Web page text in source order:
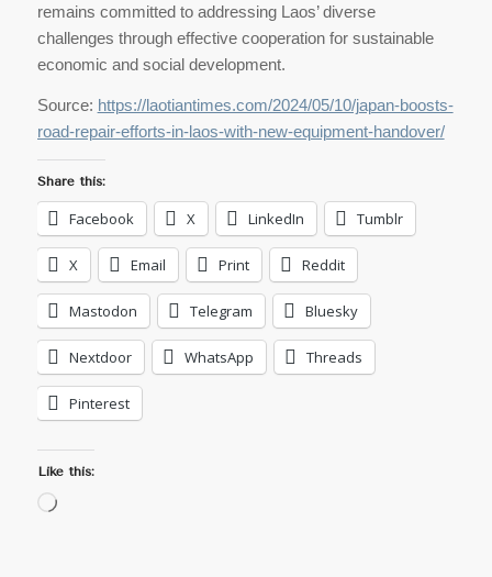
remains committed to addressing Laos’ diverse
challenges through effective cooperation for sustainable
economic and social development.
Source: https://laotiantimes.com/2024/05/10/japan-boosts-
road-repair-efforts-in-laos-with-new-equipment-handover/
Share this:
Facebook X LinkedIn Tumblr
X Email Print Reddit
Mastodon Telegram Bluesky
Nextdoor WhatsApp Threads
Pinterest
Like this:
Loading…